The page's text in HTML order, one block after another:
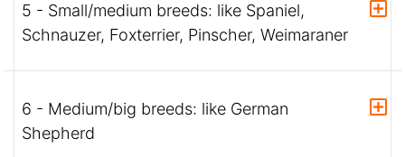
5 - Small/medium breeds: like Spaniel,
Schnauzer, Foxterrier, Pinscher, Weimaraner
6 - Medium/big breeds: like German
Shepherd